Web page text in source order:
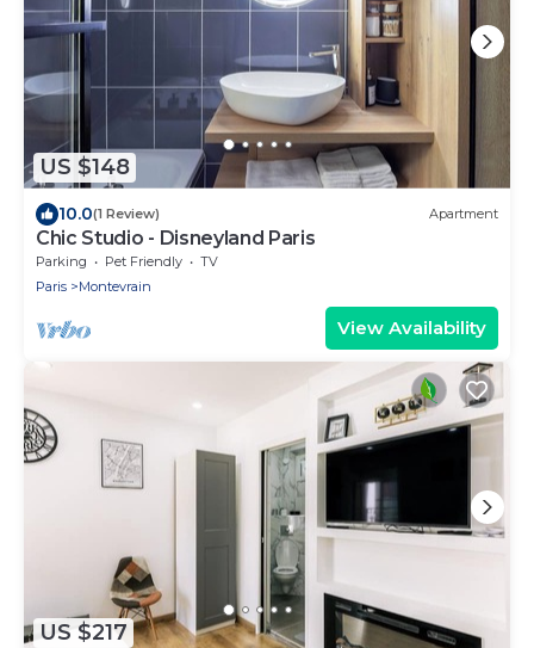
US $148
10.0(1 Review) Apartment
Chic Studio - Disneyland Paris
Parking Pet Friendly
TV
Paris
Montevrain
View Availability
US $217